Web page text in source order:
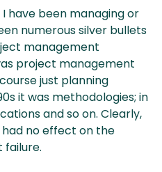
have been managing or
numerous silver bullets
management
project management
just planning
it was methodologies; in
and so on. Clearly,
no effect on the
failure.